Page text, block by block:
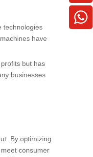
technologies
have
but has
businesses
By optimizing
consumer